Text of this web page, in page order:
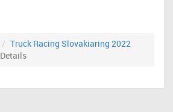
Truck Racing Slovakiaring 2022
Details